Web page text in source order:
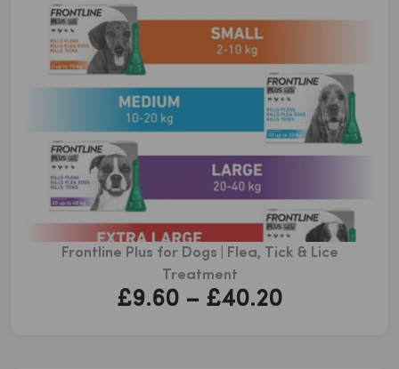
Frontline Plus for Dogs | Flea, Tick & Lice
Treatment
£9.60 – £40.20Price